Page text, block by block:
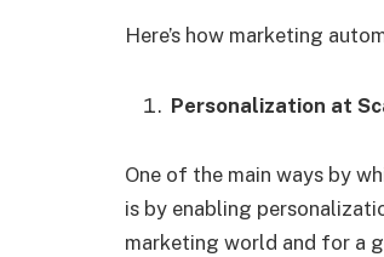
Here’s how marketing
Personalization at
One of the main ways by
is by enabling
marketing world and for a